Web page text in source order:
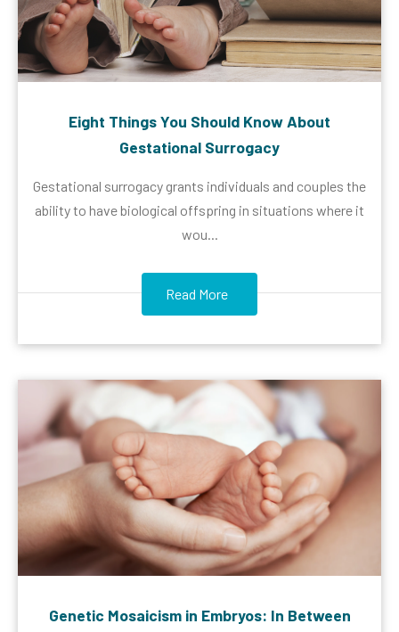
Eight Things You Should Know About
Gestational Surrogacy
Gestational surrogacy grants individuals and couples the
ability to have biological offspring in situations where it
wou...
Read More
Genetic Mosaicism in Embryos: In Between